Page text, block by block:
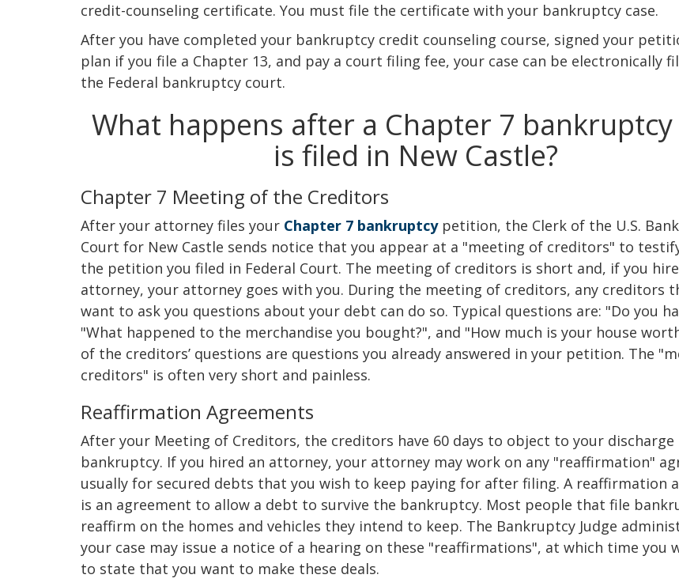
credit-counseling certificate. You must file the certificate with your bankruptcy case.
After you have completed your bankruptcy credit counseling course, signed your
plan if you file a Chapter 13, and pay a court filing fee, your case can be electronically
the Federal bankruptcy court.
What happens after a Chapter 7 bankruptcy
is filed in New Castle?
Chapter 7 Meeting of the Creditors
After your attorney files your Chapter 7 bankruptcypetition, the Clerk of the U.S.
Court for New Castle sends notice that you appear at a "meeting of creditors" to
the petition you filed in Federal Court. The meeting of creditors is short and, if you
attorney, your attorney goes with you. During the meeting of creditors, any creditors
want to ask you questions about your debt can do so. Typical questions are: "Do you
"What happened to the merchandise you bought?", and "How much is your house
of the creditors’ questions are questions you already answered in your petition. The
creditors" is often very short and painless.
Reaffirmation Agreements
After your Meeting of Creditors, the creditors have 60 days to object to your discharge
bankruptcy. If you hired an attorney, your attorney may work on any "reaffirmation"
usually for secured debts that you wish to keep paying for after filing. A reaffirmation
is an agreement to allow a debt to survive the bankruptcy. Most people that file
reaffirm on the homes and vehicles they intend to keep. The Bankruptcy Judge
your case may issue a notice of a hearing on these "reaffirmations", at which time you
to state that you want to make these deals.